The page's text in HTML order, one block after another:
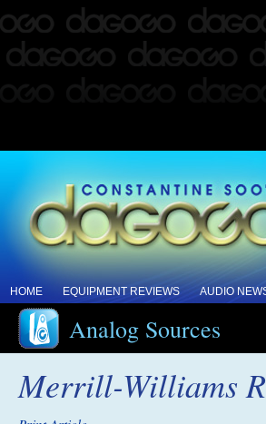
HOME EQUIPMENT REVIEWS AUDIO
Analog Sources
Merrill-Williams